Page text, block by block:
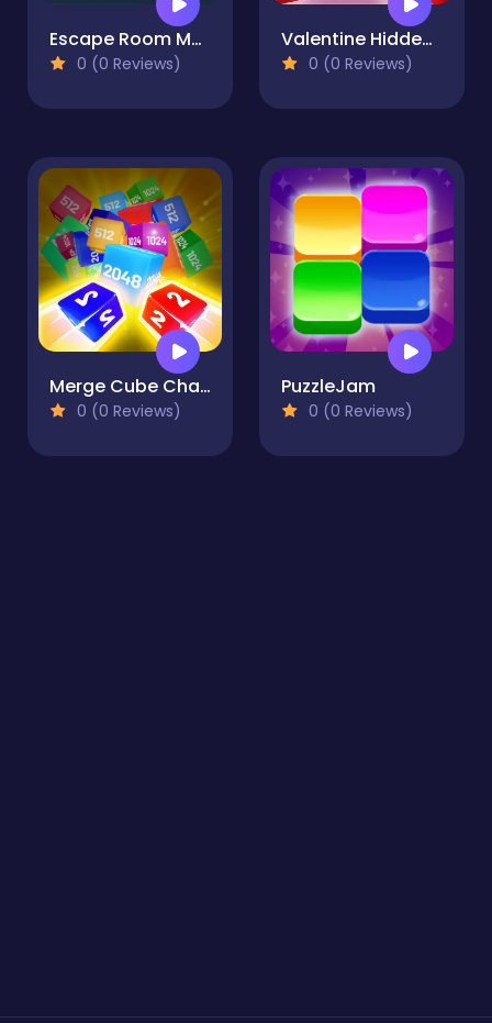
Escape Room Mystery Key
0 (0 Reviews)
Valentine Hidden Heart
0 (0 Reviews)
Merge Cube Challenge
0 (0 Reviews)
PuzzleJam
0 (0 Reviews)